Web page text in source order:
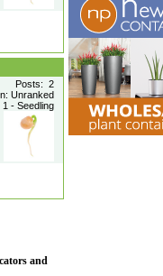
Posts: 2
Unranked
- Seedling
and